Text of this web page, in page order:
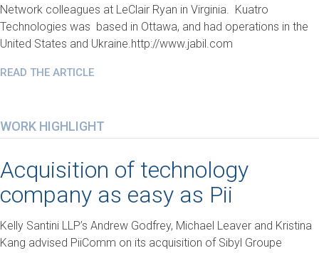
Network colleagues at LeClair Ryan in Virginia. Kuatro
Technologies was based in Ottawa, and had operations in the
United States and Ukraine.http://www.jabil.com
READ THE ARTICLE
WORK HIGHLIGHT
Acquisition of technology
company as easy as Pii
Kelly Santini LLP’s Andrew Godfrey, Michael Leaver and Kristina
Kang advised PiiComm on its acquisition of Sibyl Groupe